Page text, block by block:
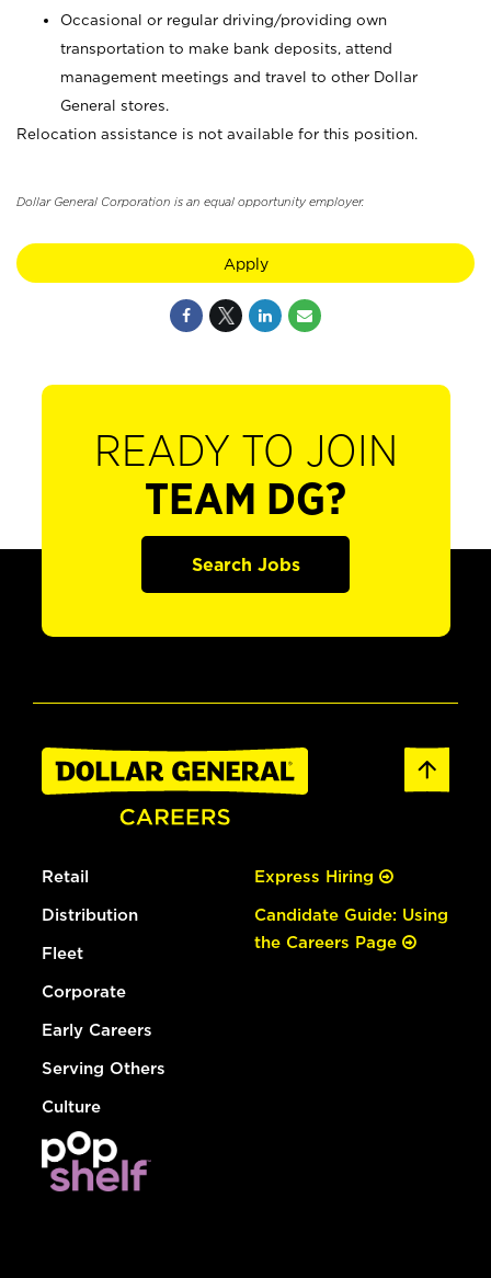
Occasional or regular driving/providing own
transportation to make bank deposits, attend
management meetings and travel to other Dollar
General stores.
Relocation assistance is not available for this position.
Dollar General Corporation is an equal opportunity employer.
Apply
READY TO JOIN
TEAM DG?
Search Jobs
Retail
Distribution
Fleet
Corporate
Early Careers
Serving Others
Culture
Express Hiring
Candidate Guide: Using
the Careers Page